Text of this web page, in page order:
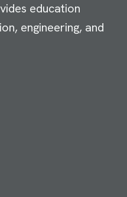
education
engineering, and